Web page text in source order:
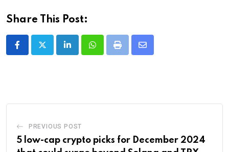
Share This Post:
LinkedInWhatsappPrint
Share
PREVIOUS POST
5 low-cap crypto picks for December 2024